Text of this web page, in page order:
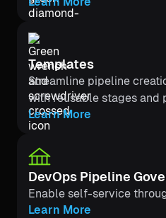
Templates
Streamline pipeline
with reusable stages and
Learn More
DevOps Pipeline
Enable self-service
Learn More